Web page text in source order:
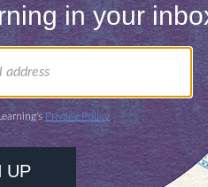
certain you will
beauty is key to
most beautiful in our
person– someone who